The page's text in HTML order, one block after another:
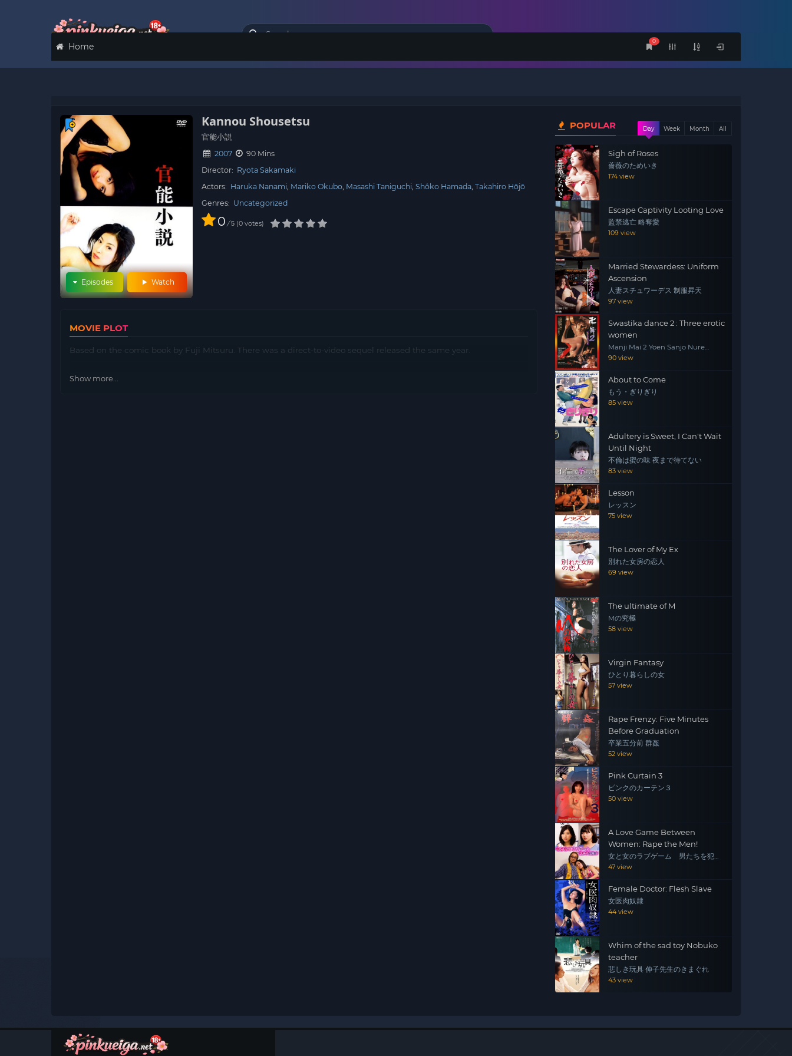
0
Home
Watch
Episodes
Kannou Shousetsu
官能小説
2007
90 Mins
Director: Ryota Sakamaki
Actors: Haruka Nanami Mariko Okubo Masashi Taniguchi Shôko Hamada Takahiro Hōjō
Genres: Uncategorized
0 / 5 0 votes
MOVIE PLOT
Based on the comic book by Fuji Mitsuru. There was a direct-to-video sequel released the same year.
Show more...
POPULAR Day Week Month All
Sigh of Roses
薔薇のためいき
174 view
Escape Captivity Looting Love
監禁逃亡 略奪愛
109 view
Married Stewardess: Uniform
Ascension
人妻スチュワーデス 制服昇天
97 view
Swastika dance 2 : Three erotic
women
Manji Mai 2 Yoen Sanjo Nure
Emaki
90 view
About to Come
もう・ぎりぎり
85 view
Adultery is Sweet, I Can't Wait
Until Night
不倫は蜜の味 夜まで待てない
83 view
Lesson
レッスン
75 view
The Lover of My Ex
別れた女房の恋人
69 view
The ultimate of M
Mの究極
58 view
Virgin Fantasy
ひとり暮らしの女
57 view
Rape Frenzy: Five Minutes
Before Graduation
卒業五分前 群姦
52 view
Pink Curtain 3
ピンクのカーテン３
50 view
A Love Game Between
Women: Rape the Men!
女と女のラブゲーム 男たちを犯
せ！
47 view
Female Doctor: Flesh Slave
女医肉奴隷
44 view
Whim of the sad toy Nobuko
teacher
悲しき玩具 伸子先生のきまぐれ
43 view